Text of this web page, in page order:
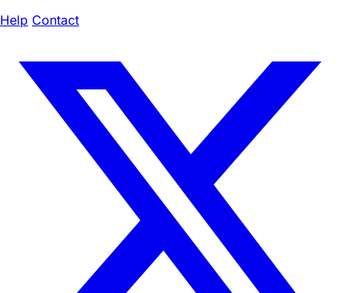
Help Contact